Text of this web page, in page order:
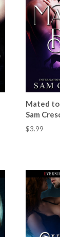
Mated
Sam
$3.99